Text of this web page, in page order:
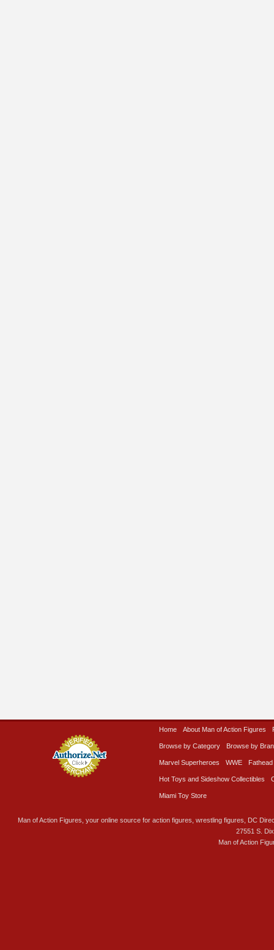
Home About Man of Action Figures
Browse by Category Browse by
Marvel Superheroes WWE Fathead
Hot Toys and Sideshow Collectibles
Miami Toy Store
Man of Action Figures, your online source for action figures, wrestling figures, DC
27551 S.
Man of Action